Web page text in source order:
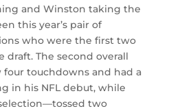
and Winston taking the
this year’s pair of
who were the first two
draft. The second overall
four touchdowns and had a
in his NFL debut, while
two